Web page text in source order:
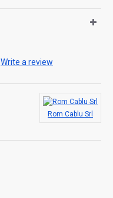
Write a review
Rom Cablu Srl